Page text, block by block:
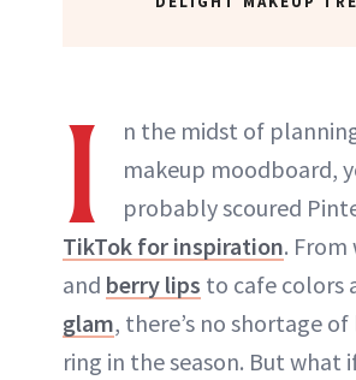
I
n the midst of
makeup moodboard,
probably scoured
TikTok for inspiration. From
and berry lips to cafe colors
glam, there’s no shortage
ring in the season. But what